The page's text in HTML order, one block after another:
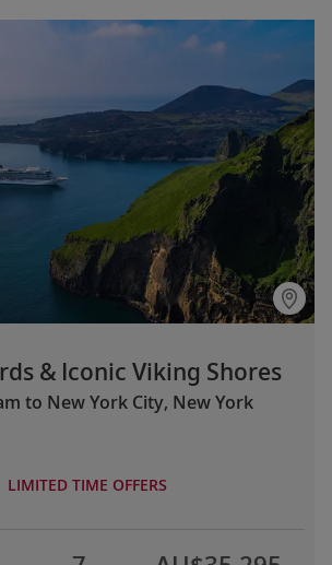
& Iconic Viking Shores
to New York City, New York
LIMITED TIME OFFERS